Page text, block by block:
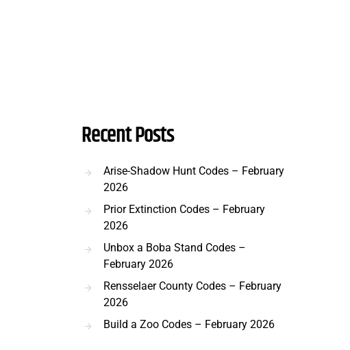
Recent Posts
Arise-Shadow Hunt Codes – February
2026
Prior Extinction Codes – February
2026
Unbox a Boba Stand Codes –
February 2026
Rensselaer County Codes – February
2026
Build a Zoo Codes – February 2026